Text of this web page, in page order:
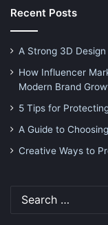
Recent Posts
A Strong 3D
How Influencer
Modern Brand
5 Tips for
A Guide to
Creative Ways to